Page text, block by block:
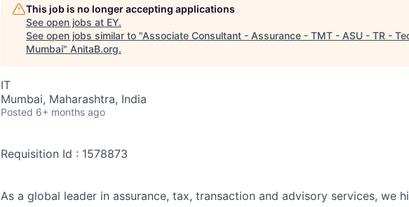
This job is no longer accepting applications
See open jobs at EY.
See open jobs similar to "Associate Consultant - Assurance - TMT - ASU - TR -
Mumbai" AnitaB.org.
IT
Mumbai, Maharashtra, India
Posted 6+ months ago
Requisition Id : 1578873
As a global leader in assurance, tax, transaction and advisory services, we